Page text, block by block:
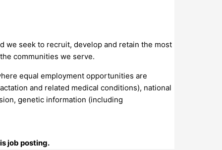
we seek to recruit, develop and retain the most
communities we serve.
equal employment opportunities are
and related medical conditions), national
genetic information (including
job posting.